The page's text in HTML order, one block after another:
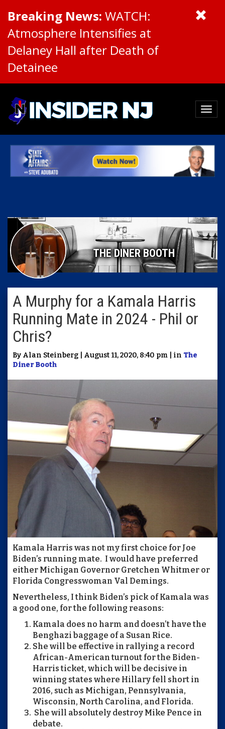
Breaking News: WATCH:
Atmosphere Intensifies at
Delaney Hall after Death of
Detainee
THE DINER BOOTH
A Murphy for a Kamala Harris
Running Mate in 2024 - Phil or
Chris?
By Alan Steinberg | August 11, 2020, 8:40 pm | in The
Diner Booth
Kamala Harris was not my first choice for Joe
Biden’s running mate. I would have preferred
either Michigan Governor Gretchen Whitmer or
Florida Congresswoman Val Demings.
Nevertheless, I think Biden’s pick of Kamala was
a good one, for the following reasons:
Kamala does no harm and doesn’t have the
Benghazi baggage of a Susan Rice.
She will be effective in rallying a record
African-American turnout for the Biden-
Harris ticket, which will be decisive in
winning states where Hillary fell short in
2016, such as Michigan, Pennsylvania,
Wisconsin, North Carolina, and Florida.
She will absolutely destroy Mike Pence in
debate.